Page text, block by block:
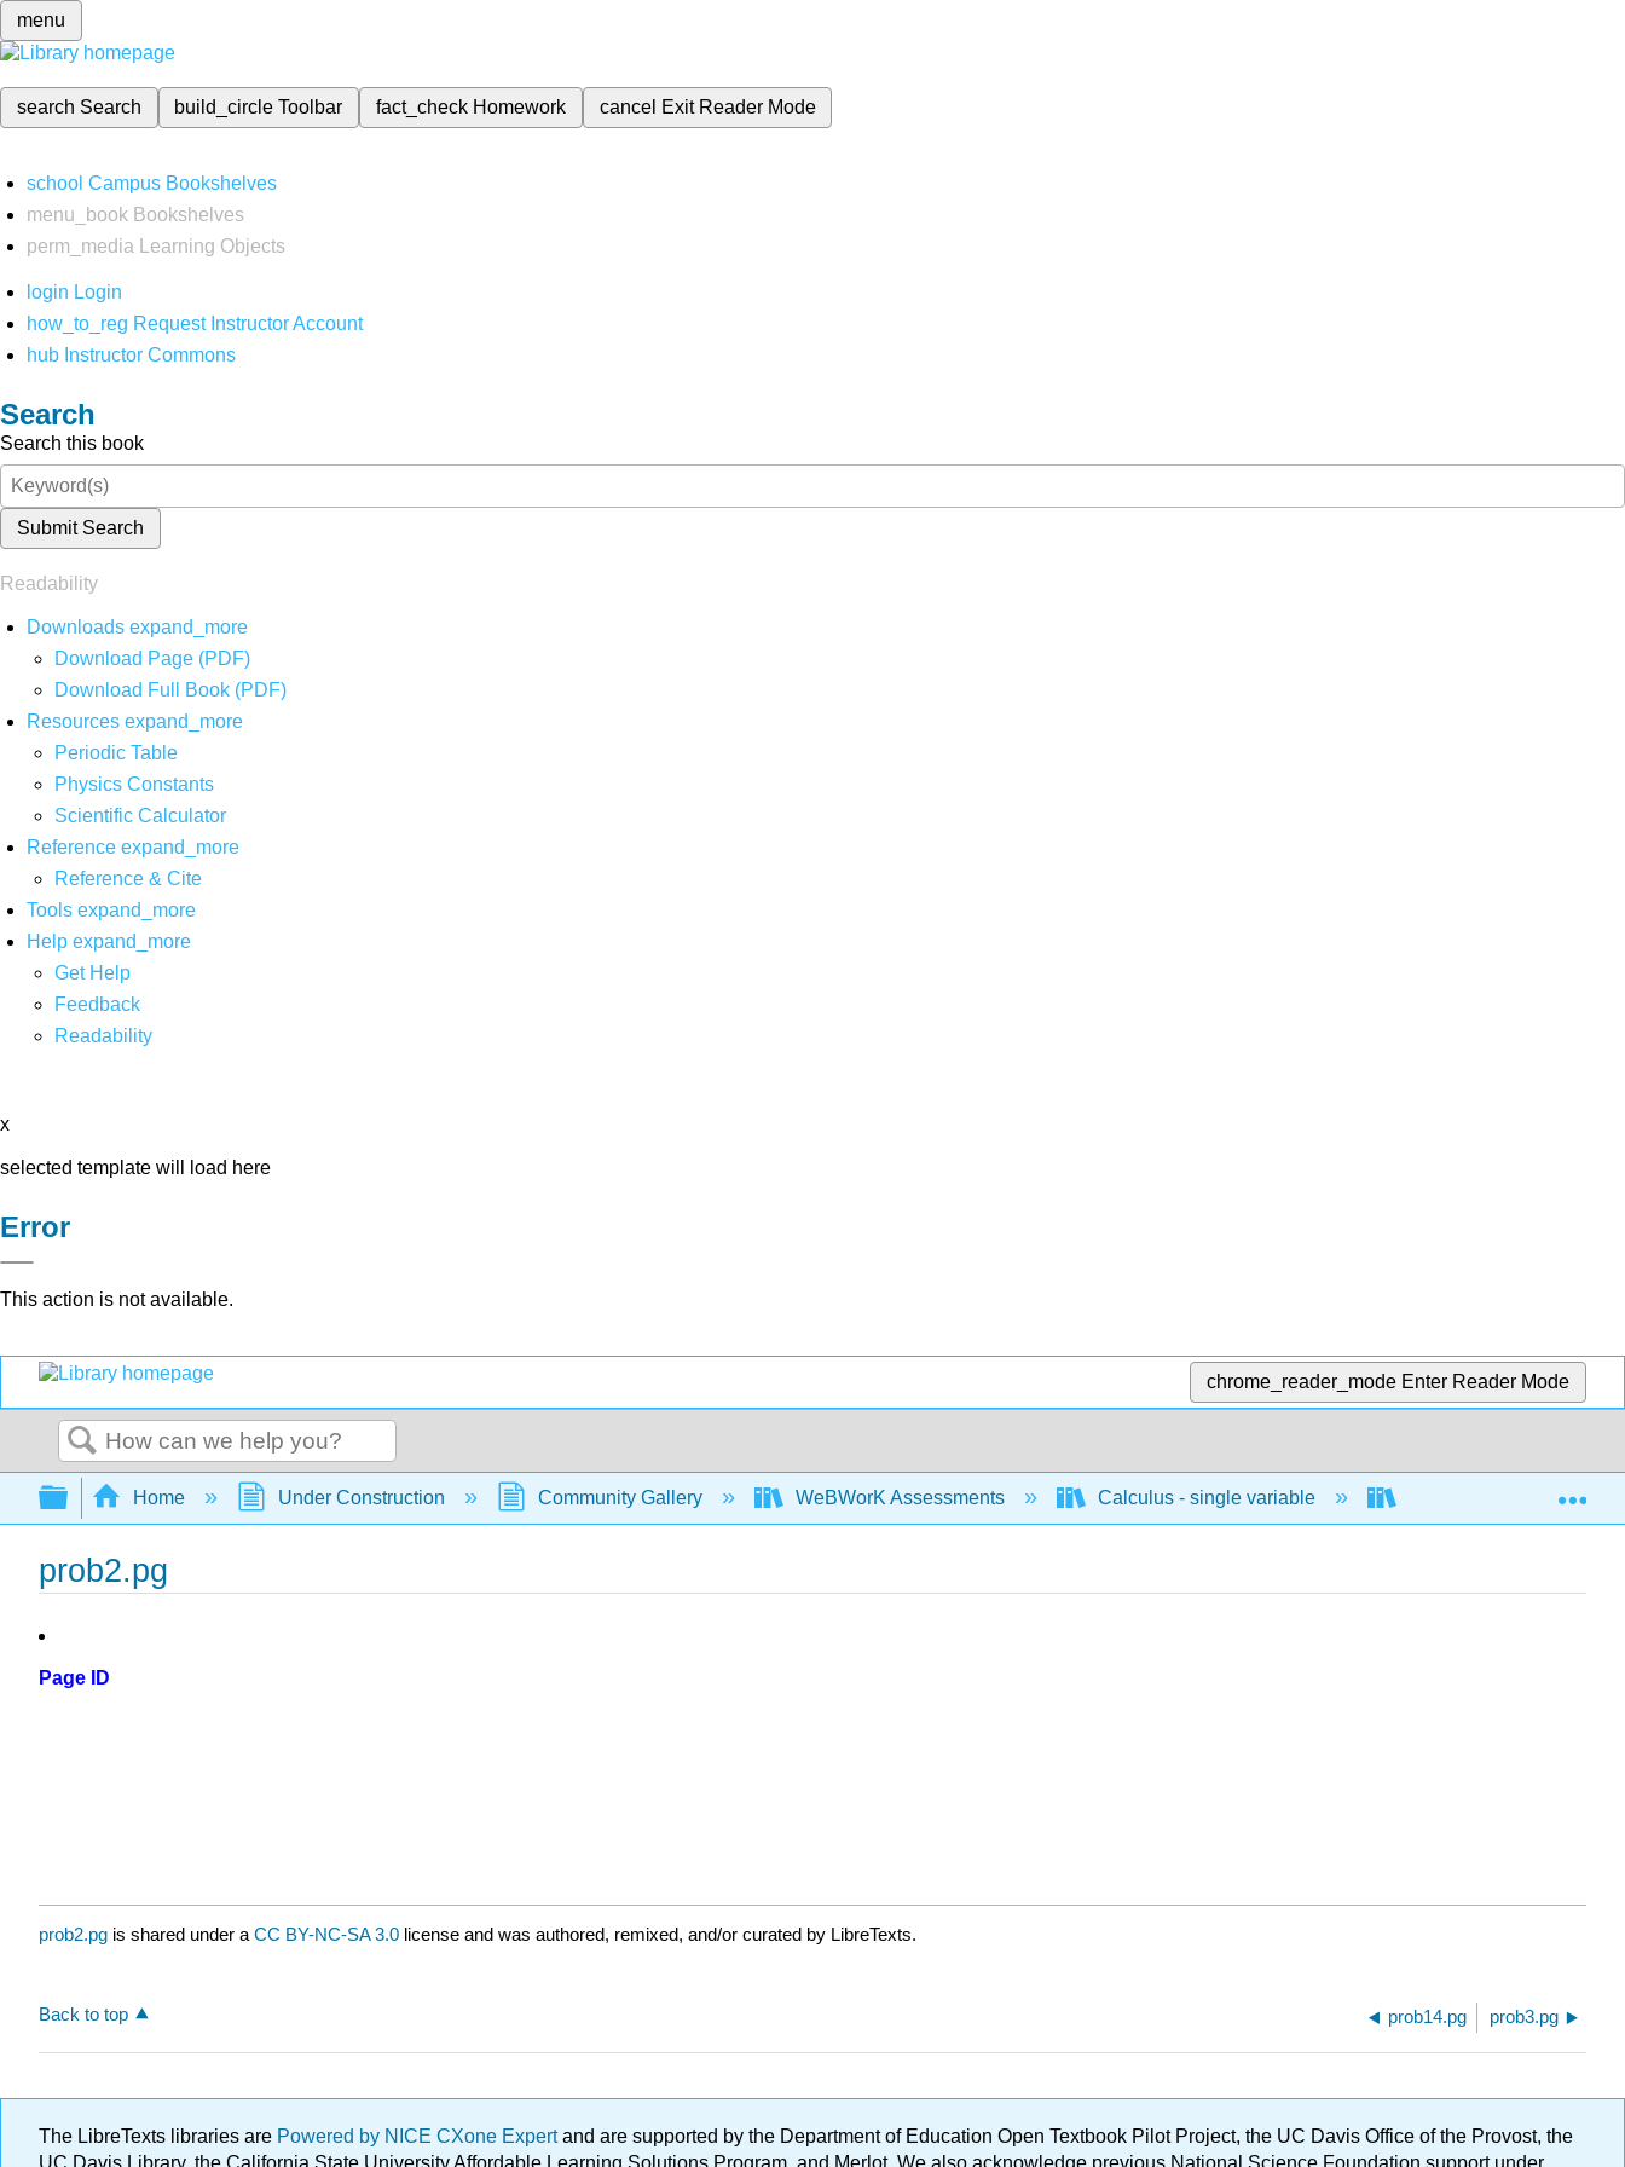
menu
search Search build_circleToolbar fact_check Homework cancel Exit Reader Mode
school Campus Bookshelves
menu_book Bookshelves
perm_media
Learning Objects
login Login
how_to_reg Request Instructor Account
hub Instructor Commons
Search
Search this book
Submit Search
Readability
Downloads expand_more
Download Page (PDF)
Download Full Book (PDF)
Resources expand_more
Periodic Table
Physics Constants
Scientific Calculator
Reference expand_more
Reference & Cite
Tools expand_more
Help expand_more
Get Help
Feedback
Readability
x
selected template will load here
Error
This action is not available.
chrome_reader_mode Enter Reader Mode
Search
Expand/collapse global hierarchy
Home Under Construction Community Gallery WeBWorK Assessments Calculus - single variable Limits and continuity
prob2.pg
Page ID
prob2.pg is shared under a CC BY-NC-SA 3.0 license and was authored, remixed, and/or curated by LibreTexts.
Back to top prob14.pg prob3.pg
The LibreTexts libraries are Powered by NICE CXone Expertand are supported by the Department of Education Open Textbook Pilot Project, the UC Davis Office of the Provost, the
UC Davis Library, the California State University Affordable Learning Solutions Program, and Merlot. We also acknowledge previous National Science Foundation support under